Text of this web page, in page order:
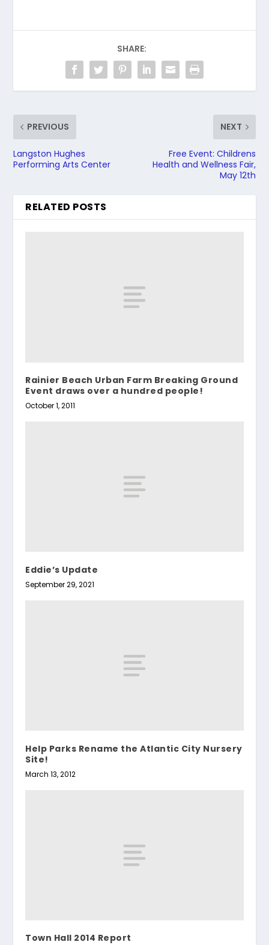
SHARE:
PREVIOUS
Langston Hughes
Performing Arts Center
NEXT
Free Event: Childrens
Health and Wellness Fair,
May 12th
RELATED POSTS
Rainier Beach Urban Farm Breaking Ground
Event draws over a hundred people!
October 1, 2011
Eddie’s Update
September 29, 2021
Help Parks Rename the Atlantic City Nursery
Site!
March 13, 2012
Town Hall 2014 Report